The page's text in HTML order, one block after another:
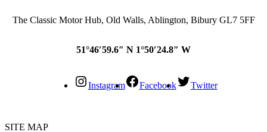
The Classic Motor Hub, Old Walls, Ablington, Bibury GL7 5FF
51°46′59.6″ N 1°50′24.8″ W
Instagram Facebook Twitter
SITE MAP